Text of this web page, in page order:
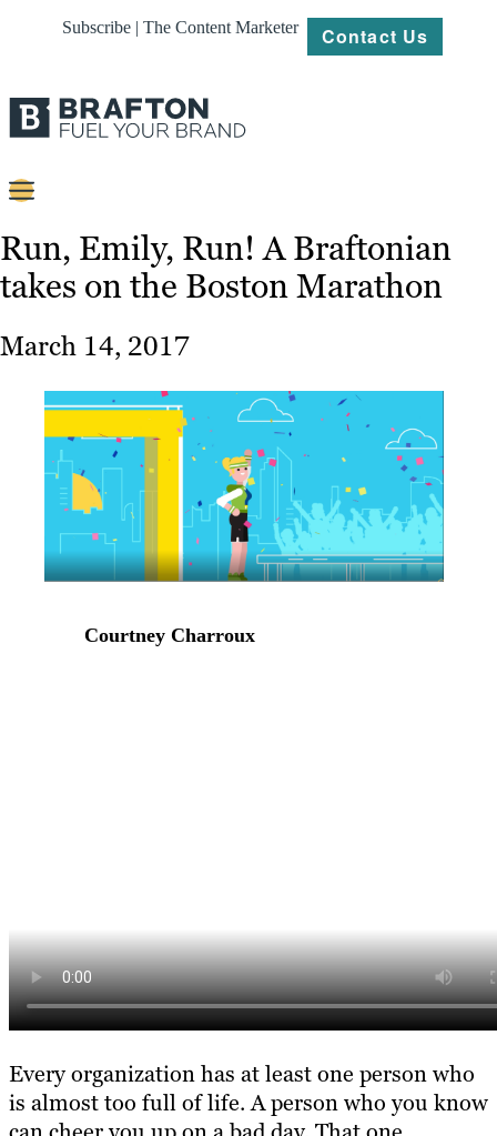
Subscribe | The Content Marketer Contact Us
Content
Strategy
Work
About
Resources
Run, Emily, Run! A Braftonian
takes on the Boston Marathon
March 14, 2017
Courtney Charroux
Every organization has at least one person who
is almost too full of life. A person who you know